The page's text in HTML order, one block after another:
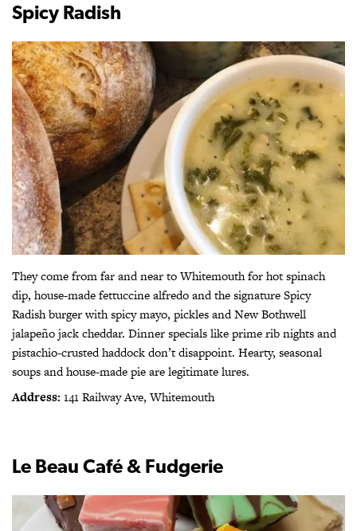
Spicy Radish
They come from far and near to Whitemouth for hot spinach
dip, house-made fettuccine alfredo and the signature Spicy
Radish burger with spicy mayo, pickles and New Bothwell
jalapeño jack cheddar. Dinner specials like prime rib nights and
pistachio-crusted haddock don’t disappoint. Hearty, seasonal
soups and house-made pie are legitimate lures.
Address: 141 Railway Ave, Whitemouth
Le Beau Café & Fudgerie